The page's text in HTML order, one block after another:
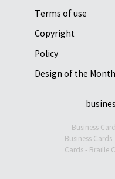
Terms of use
Copyright
Policy
Design of the Month
Business
Business Cards
Cards - Braille